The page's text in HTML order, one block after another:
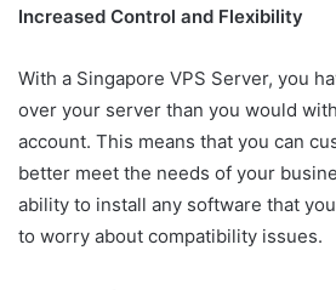
Increased Control and Flexibility
With a Singapore VPS Server, you
over your server than you would
account. This means that you can
better meet the needs of your
ability to install any software that
to worry about compatibility issues.